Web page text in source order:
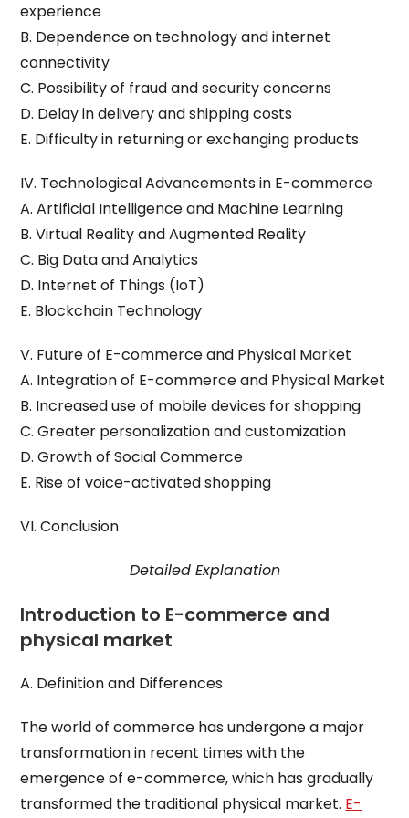
experience
B. Dependence on technology and internet
connectivity
C. Possibility of fraud and security concerns
D. Delay in delivery and shipping costs
E. Difficulty in returning or exchanging products
IV. Technological Advancements in E-commerce
A. Artificial Intelligence and Machine Learning
B. Virtual Reality and Augmented Reality
C. Big Data and Analytics
D. Internet of Things (IoT)
E. Blockchain Technology
V. Future of E-commerce and Physical Market
A. Integration of E-commerce and Physical Market
B. Increased use of mobile devices for shopping
C. Greater personalization and customization
D. Growth of Social Commerce
E. Rise of voice-activated shopping
VI. Conclusion
Detailed Explanation
Introduction to E-commerce and
physical market
A. Definition and Differences
The world of commerce has undergone a major
transformation in recent times with the
emergence of e-commerce, which has gradually
transformed the traditional physical market. E-